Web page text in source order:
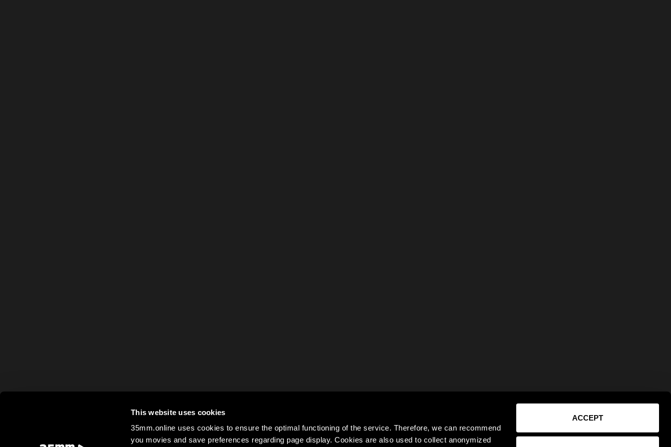
This website uses cookies
35mm.online uses cookies to ensure the optimal functioning of the service. Therefore, we can recommend
you movies and save preferences regarding page display. Cookies are also used to collect anonymized
ACCEPT